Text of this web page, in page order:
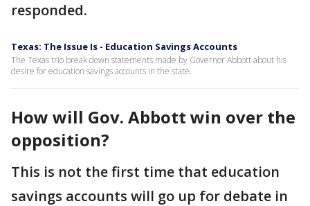
responded.
Texas: The Issue Is - Education Savings Accounts
The Texas trio break down statements made by Governor Abbott about his
desire for education savings accounts in the state.
How will Gov. Abbott win over the
opposition?
This is not the first time that education
savings accounts will go up for debate in